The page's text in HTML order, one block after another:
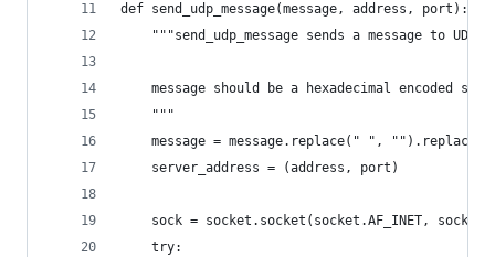
def send_udp_message(message, address, port):
"""send_udp_message sends a message to UDP
message should be a hexadecimal encoded
    """
message = message.replace(" ",
    server_address = (address, port)
sock = socket.socket(socket.AF_INET,
    try: